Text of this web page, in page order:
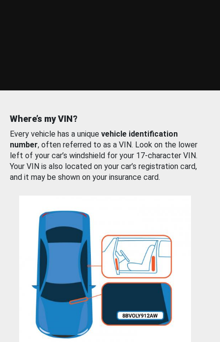
Where’s my VIN?
Every vehicle has a unique vehicle identification
number, often referred to as a VIN. Look on the lower
left of your car’s windshield for your 17-character VIN.
Your VIN is also located on your car’s registration card,
and it may be shown on your insurance card.